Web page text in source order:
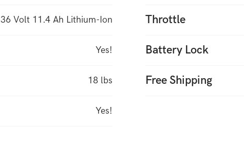
36 Volt 11.4 Ah Lithium-Ion Throttle
Yes! Battery Lock
18 lbs Free Shipping
Yes!